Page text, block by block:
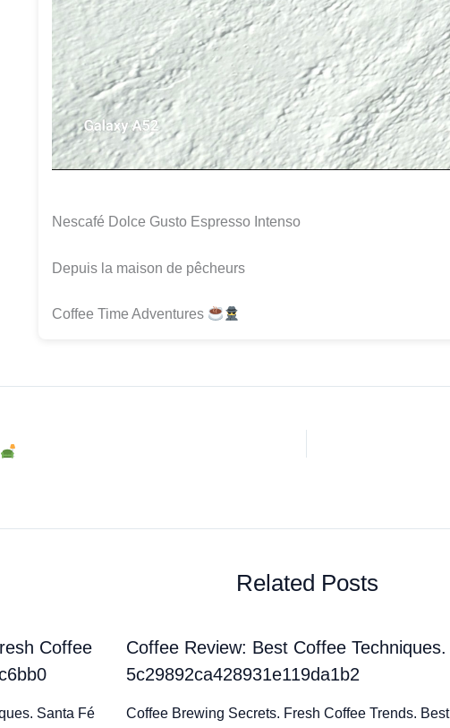
Nescafé Dolce Gusto Espresso Intenso
Depuis la maison de pêcheurs
Coffee Time Adventures
Related Posts
Coffee
Santa Fé
Coffee Review: Best Coffee Techniques. |
5c29892ca428931e119da1b2
Coffee Brewing Secrets. Fresh Coffee Trends. Best